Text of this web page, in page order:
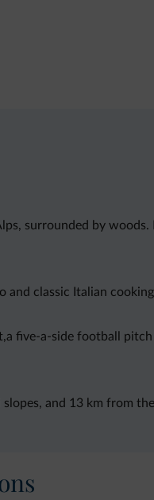
surrounded by
classic Italian
five-a-side football
and 13 km from